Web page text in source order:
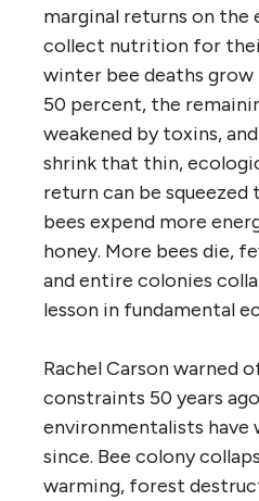
marginal returns on
collect nutrition for
winter bee deaths
50 percent, the
weakened by toxins,
shrink that thin,
return can be squeezed
bees expend more
honey. More bees die,
and entire colonies
lesson in fundamental
Rachel Carson warned
constraints 50 years
environmentalists have
since. Bee colony
warming, forest